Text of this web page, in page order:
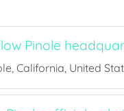
Pinole
California, United